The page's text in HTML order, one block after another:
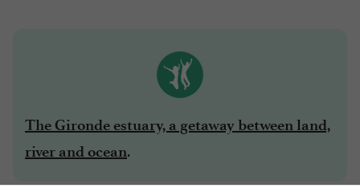
The Gironde estuary, a getaway between land,
river and ocean.